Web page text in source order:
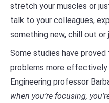
stretch your muscles or
talk to your colleagues,
something new, chill out or
Some studies have
problems more effectively
Engineering professor
when you’re focusing,